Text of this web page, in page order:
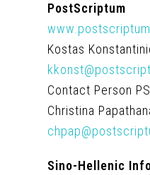
PostScriptum
Kostas
Contact Person PS
Christina
Sino-Hellenic